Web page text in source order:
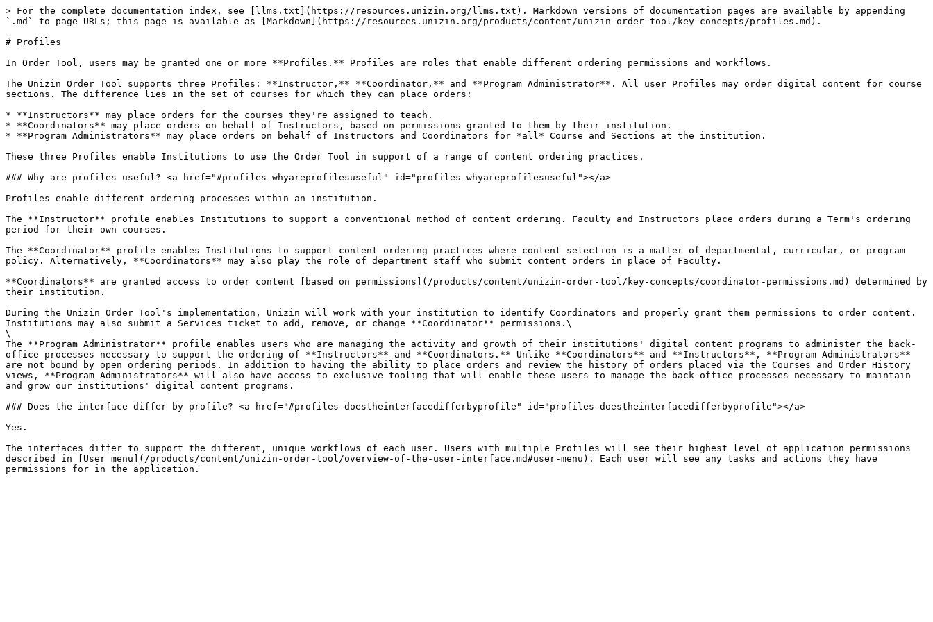
> For the complete documentation index, see [llms.txt](https://resources.unizin.org/llms.txt). Markdown versions of documentation pages are available by appending
`.md` to page URLs; this page is available as [Markdown](https://resources.unizin.org/products/content/unizin-order-tool/key-concepts/profiles.md).
# Profiles
In Order Tool, users may be granted one or more **Profiles.** Profiles are roles that enable different ordering permissions and workflows.
The Unizin Order Tool supports three Profiles: **Instructor,** **Coordinator,** and **Program Administrator**. All user Profiles may order digital content for course
sections. The difference lies in the set of courses for which they can place orders:
* **Instructors** may place orders for the courses they're assigned to teach.
* **Coordinators** may place orders on behalf of Instructors, based on permissions granted to them by their institution.
* **Program Administrators** may place orders on behalf of Instructors and Coordinators for *all* Course and Sections at the institution.
These three Profiles enable Institutions to use the Order Tool in support of a range of content ordering practices.
### Why are profiles useful? <a href="#profiles-whyareprofilesuseful" id="profiles-whyareprofilesuseful"></a>
Profiles enable different ordering processes within an institution.
The **Instructor** profile enables Institutions to support a conventional method of content ordering. Faculty and Instructors place orders during a Term's ordering
period for their own courses.
The **Coordinator** profile enables Institutions to support content ordering practices where content selection is a matter of departmental, curricular, or program
policy. Alternatively, **Coordinators** may also play the role of department staff who submit content orders in place of Faculty.
**Coordinators** are granted access to order content [based on permissions](/products/content/unizin-order-tool/key-concepts/coordinator-permissions.md) determined by
their institution.
During the Unizin Order Tool's implementation, Unizin will work with your institution to identify Coordinators and properly grant them permissions to order content.
Institutions may also submit a Services ticket to add, remove, or change **Coordinator** permissions.\
\
The **Program Administrator** profile enables users who are managing the activity and growth of their institutions' digital content programs to administer the back-
office processes necessary to support the ordering of **Instructors** and **Coordinators.** Unlike **Coordinators** and **Instructors**, **Program Administrators**
are not bound by open ordering periods. In addition to having the ability to place orders and review the history of orders placed via the Courses and Order History
views, **Program Administrators** will also have access to exclusive tooling that will enable these users to manage the back-office processes necessary to maintain
and grow our institutions' digital content programs.
### Does the interface differ by profile? <a href="#profiles-doestheinterfacedifferbyprofile" id="profiles-doestheinterfacedifferbyprofile"></a>
Yes.
The interfaces differ to support the different, unique workflows of each user. Users with multiple Profiles will see their highest level of application permissions
described in [User menu](/products/content/unizin-order-tool/overview-of-the-user-interface.md#user-menu). Each user will see any tasks and actions they have